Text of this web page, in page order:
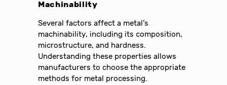
Machinability
Several factors affect a metal’s
machinability, including its composition,
microstructure, and hardness.
Understanding these properties allows
manufacturers to choose the appropriate
methods for metal processing.